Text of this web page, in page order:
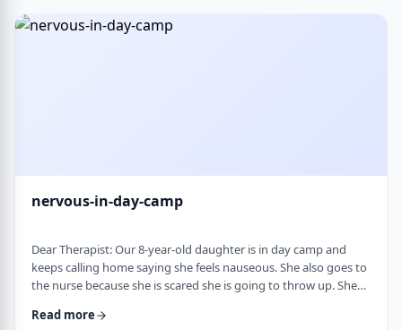
How much should paren …
nervous-in-day-camp
Dear Therapist: Our 8-year-old daughter is in day camp and
keeps calling home saying she feels nauseous. She also goes to
the nurse because she is scared she is going to throw up. She
we assume what she is feeling is related to that. Otherwise, she
Read more